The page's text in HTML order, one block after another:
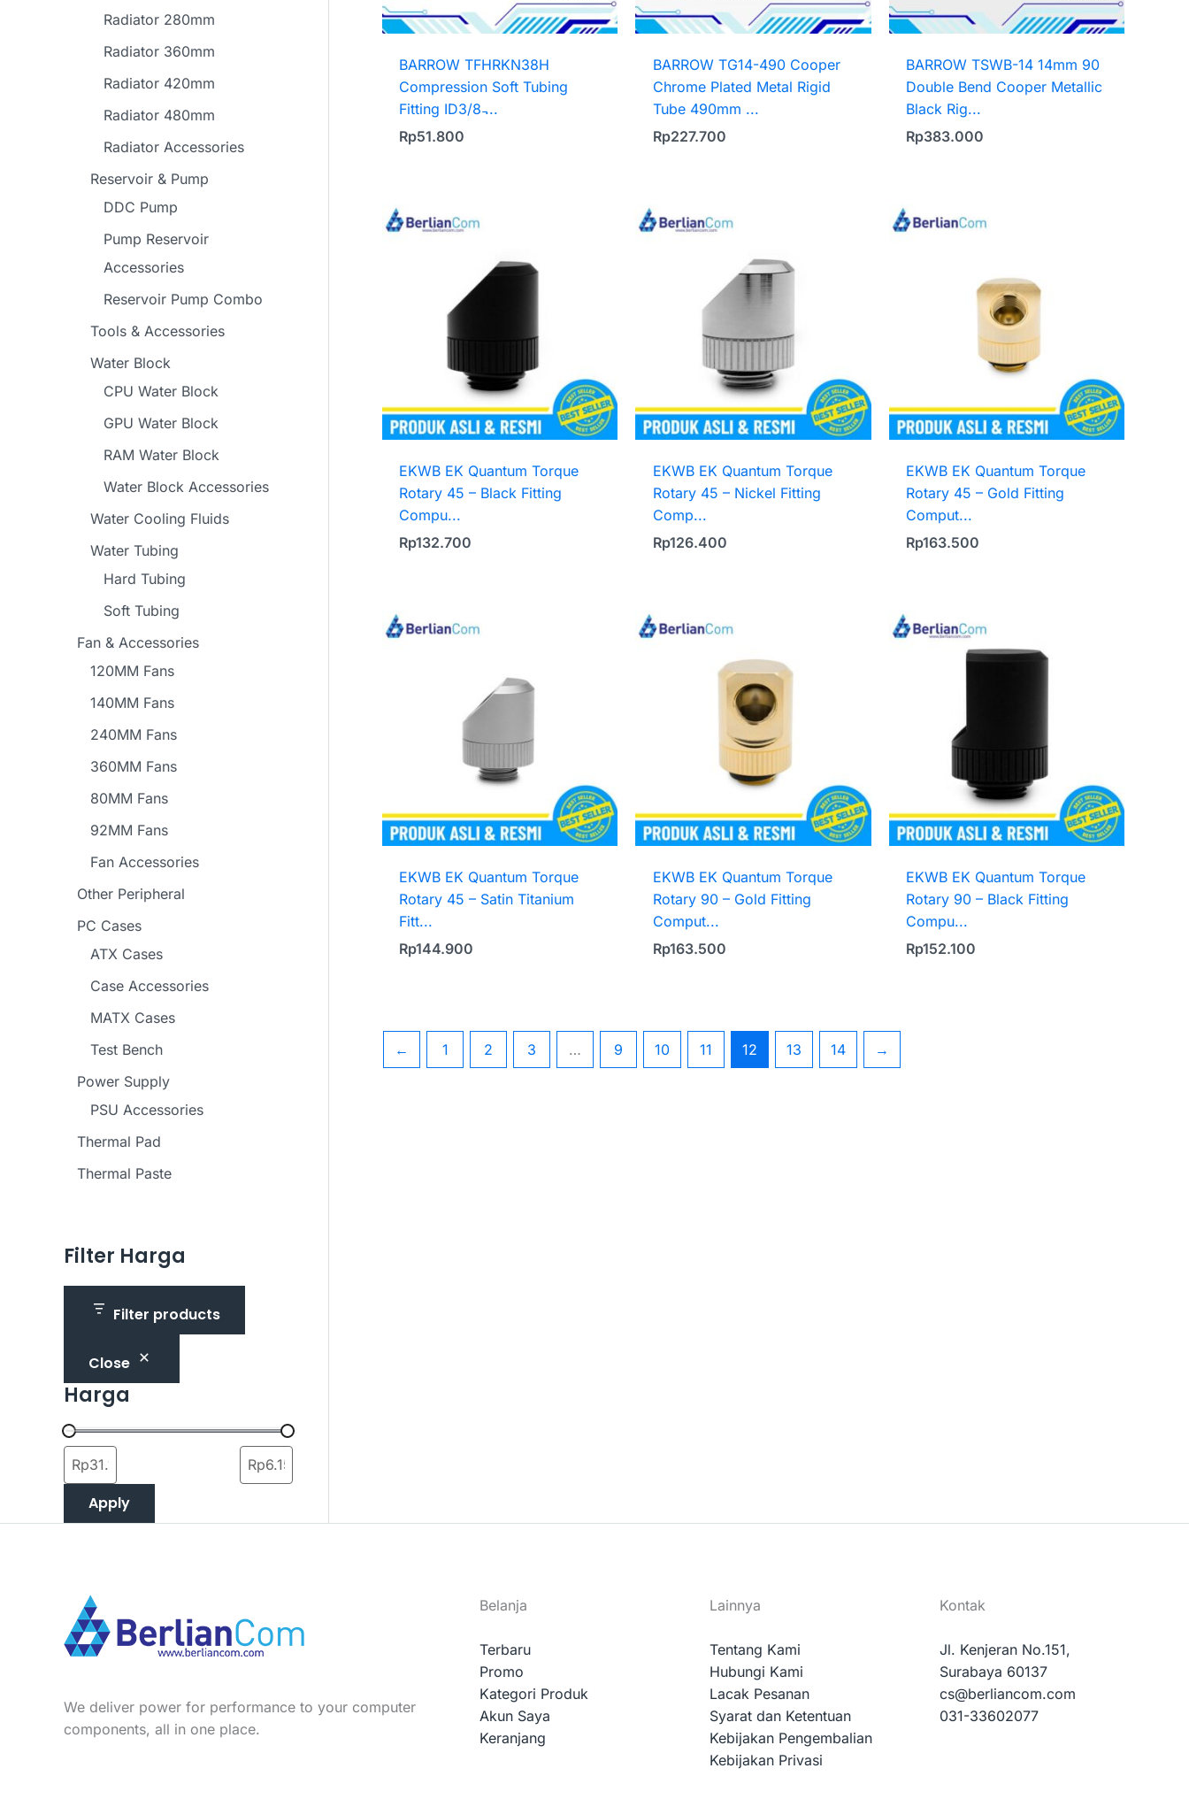
Radiator 280mm
Radiator 360mm
Radiator 420mm
Radiator 480mm
Radiator Accessories
Reservoir & Pump
DDC Pump
Pump Reservoir
Accessories
Reservoir Pump Combo
Tools & Accessories
Water Block
CPU Water Block
GPU Water Block
RAM Water Block
Water Block Accessories
Water Cooling Fluids
Water Tubing
Hard Tubing
Soft Tubing
Fan & Accessories
120MM Fans
140MM Fans
240MM Fans
360MM Fans
80MM Fans
92MM Fans
Fan Accessories
Other Peripheral
PC Cases
ATX Cases
Case Accessories
MATX Cases
Test Bench
Power Supply
PSU Accessories
Thermal Pad
Thermal Paste
Filter Harga
Filter products
Close
Harga
Apply
BARROW TFHRKN38H
Compression Soft Tubing
Fitting ID3/8 ̵...
Rp51.800
BARROW TG14-490 Cooper
Chrome Plated Metal Rigid
Tube 490mm ...
Rp227.700
BARROW TSWB-14 14mm 90
Double Bend Cooper Metallic
Black Rig...
Rp383.000
EKWB EK Quantum Torque
Rotary 45 – Black Fitting
Compu...
Rp132.700
EKWB EK Quantum Torque
Rotary 45 – Nickel Fitting
Comp...
Rp126.400
EKWB EK Quantum Torque
Rotary 45 – Gold Fitting
Comput...
Rp163.500
EKWB EK Quantum Torque
Rotary 45 – Satin Titanium
Fitt...
Rp144.900
EKWB EK Quantum Torque
Rotary 90 – Gold Fitting
Comput...
Rp163.500
EKWB EK Quantum Torque
Rotary 90 – Black Fitting
Compu...
Rp152.100
← 1 2 3 … 9 10 11 12 13 14 →
We deliver power for performance to your computer
components, all in one place.
Belanja
Terbaru
Promo
Kategori Produk
Akun Saya
Keranjang
Lainnya
Tentang Kami
Hubungi Kami
Lacak Pesanan
Syarat dan Ketentuan
Kebijakan Pengembalian
Kebijakan Privasi
Kontak
Jl. Kenjeran No.151,
Surabaya 60137
cs@berliancom.com
031-33602077